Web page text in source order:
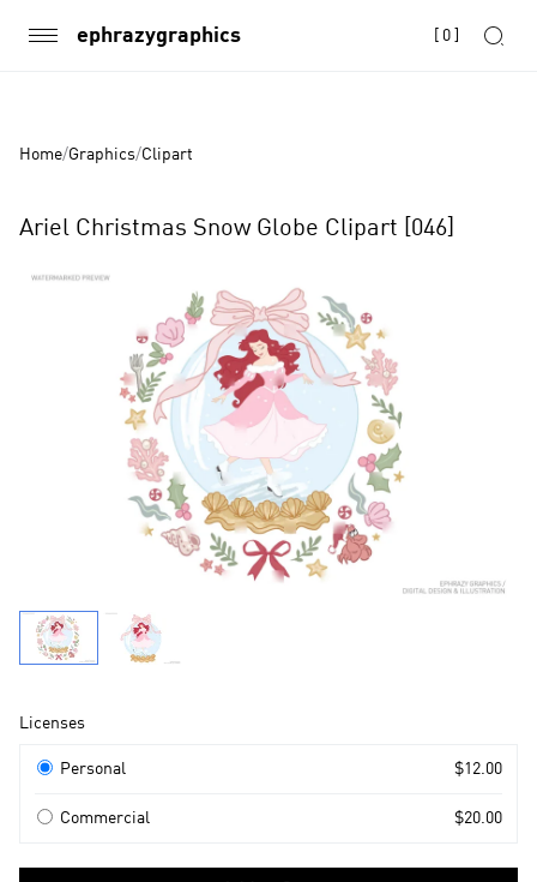
ephrazygraphics 0
Home/Graphics/Clipart
Ariel Christmas Snow Globe Clipart [046]
Product
Product
Licenses
Licenses
Personal $12.00
Commercial $20.00